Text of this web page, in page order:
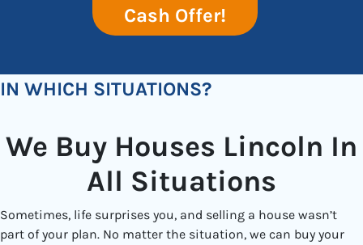
Cash Offer!
IN WHICH SITUATIONS?
We Buy Houses Lincoln In
All Situations
Sometimes, life surprises you, and selling a house wasn’t
part of your plan. No matter the situation, we can buy your